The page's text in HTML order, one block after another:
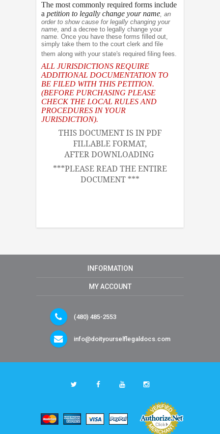
The most commonly required forms include
a petition to legally change your name, an
order to show cause for legally changing your
name, and a decree to legally change your
name. Once you have these forms filled out,
simply take them to the court clerk and file
them along with your state's required filing fees.
ALL JURISDICTIONS REQUIRE
ADDITIONAL DOCUMENTATION TO
BE FILED WITH THIS PETITION.
(BEFORE PURCHASING PLEASE
CHECK THE LOCAL RULES AND
PROCEDURES IN YOUR
JURISDICTION).
THIS DOCUMENT IS IN PDF
FILLABLE FORMAT,
AFTER DOWNLOADING
***PLEASE READ THE ENTIRE
DOCUMENT ***
INFORMATION
MY ACCOUNT
(480) 485-2553
info@doityourselflegaldocs.com